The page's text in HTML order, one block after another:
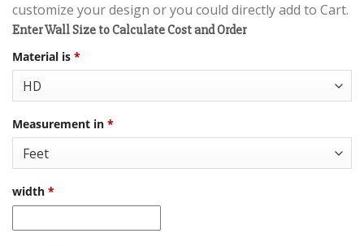
customize your design or you could directly add to Cart.
Enter Wall Size to Calculate Cost and Order
Material is *
Measurement in *
width *